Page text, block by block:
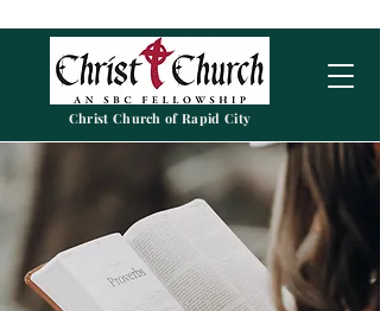
Christ Church of Rapid City